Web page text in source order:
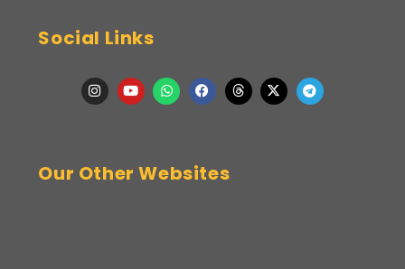
Social Links
Our Other Websites